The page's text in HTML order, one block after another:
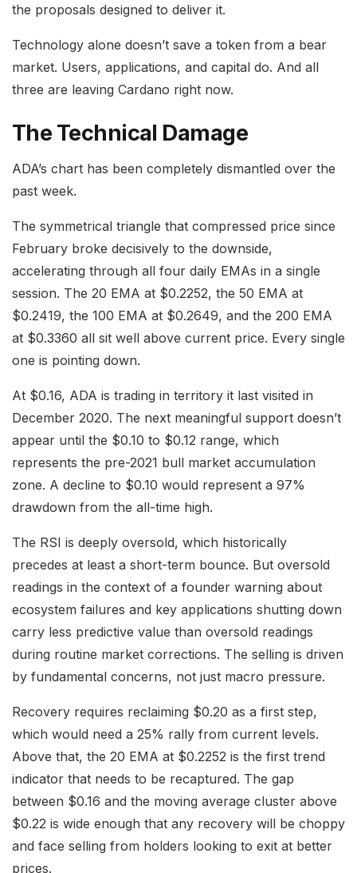
the proposals designed to deliver it.
Technology alone doesn’t save a token from a bear
market. Users, applications, and capital do. And all
three are leaving Cardano right now.
The Technical Damage
ADA’s chart has been completely dismantled over the
past week.
The symmetrical triangle that compressed price since
February broke decisively to the downside,
accelerating through all four daily EMAs in a single
session. The 20 EMA at $0.2252, the 50 EMA at
$0.2419, the 100 EMA at $0.2649, and the 200 EMA
at $0.3360 all sit well above current price. Every single
one is pointing down.
At $0.16, ADA is trading in territory it last visited in
December 2020. The next meaningful support doesn’t
appear until the $0.10 to $0.12 range, which
represents the pre-2021 bull market accumulation
zone. A decline to $0.10 would represent a 97%
drawdown from the all-time high.
The RSI is deeply oversold, which historically
precedes at least a short-term bounce. But oversold
readings in the context of a founder warning about
ecosystem failures and key applications shutting down
carry less predictive value than oversold readings
during routine market corrections. The selling is driven
by fundamental concerns, not just macro pressure.
Recovery requires reclaiming $0.20 as a first step,
which would need a 25% rally from current levels.
Above that, the 20 EMA at $0.2252 is the first trend
indicator that needs to be recaptured. The gap
between $0.16 and the moving average cluster above
$0.22 is wide enough that any recovery will be choppy
and face selling from holders looking to exit at better
prices.